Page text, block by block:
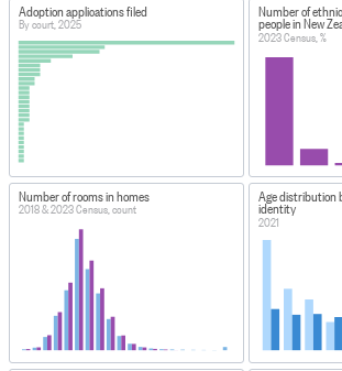
Adoption applications filed
By court, 2025
Number of
people in New
2023 Census, %
Number of rooms in homes
2018 & 2023 Census, count
Age distribution
identity
2021